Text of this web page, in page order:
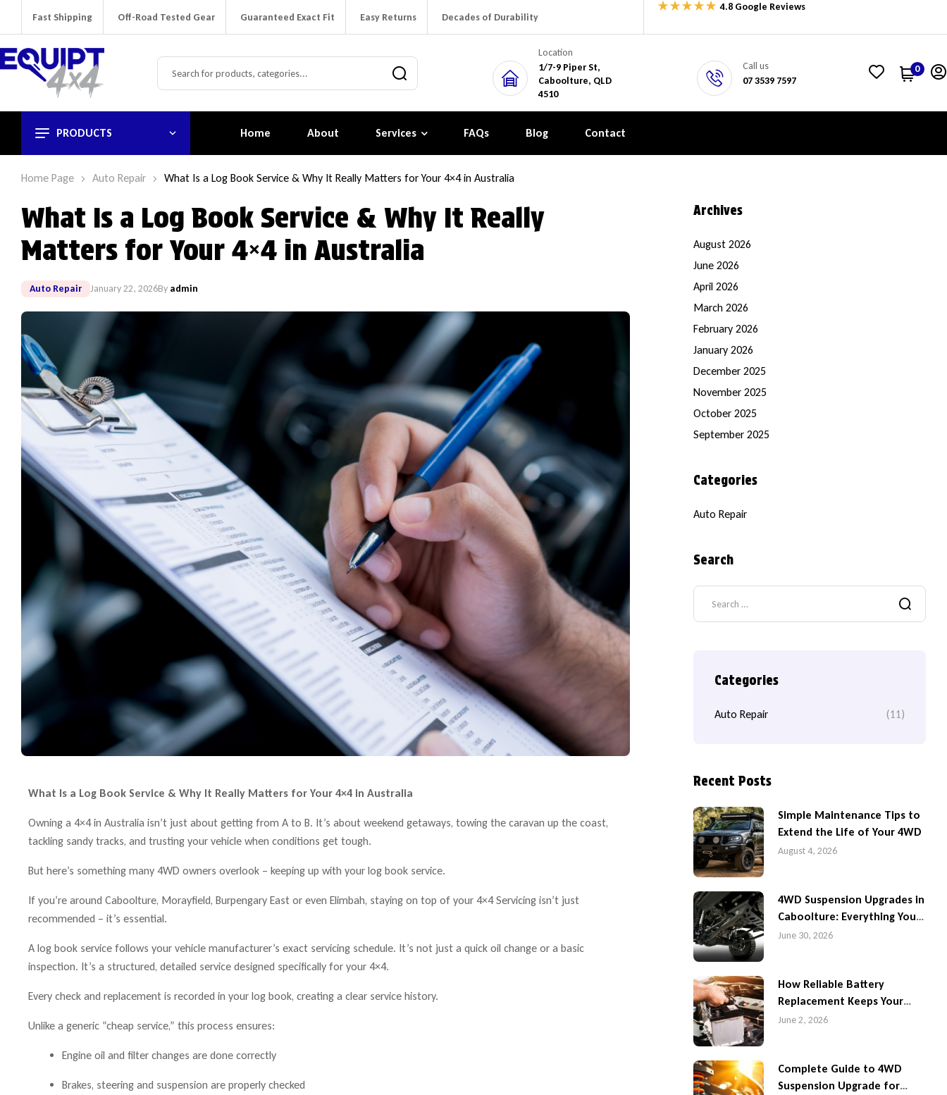
Fast Shipping Off-Road Tested Gear Guaranteed Exact Fit Easy Returns Decades of Durability
4.8 Google Reviews
Location
1/7-9 Piper St,
Caboolture, QLD
4510
Call us
07 3539 7597
0
PRODUCTS Home About Services FAQs Blog Contact
Home Page Auto Repair What Is a Log Book Service & Why It Really Matters for Your 4×4 in Australia
What Is a Log Book Service & Why It Really
Matters for Your 4×4 in Australia
Auto Repair January 22, 2026By admin
What Is a Log Book Service & Why It Really Matters for Your 4×4 in Australia
Owning a 4×4 in Australia isn’t just about getting from A to B. It’s about weekend getaways, towing the caravan up the coast,
tackling sandy tracks, and trusting your vehicle when conditions get tough.
But here’s something many 4WD owners overlook – keeping up with your log book service.
If you’re around Caboolture, Morayfield, Burpengary East or even Elimbah, staying on top of your 4×4 Servicing isn’t just
recommended – it’s essential.
A log book service follows your vehicle manufacturer’s exact servicing schedule. It’s not just a quick oil change or a basic
inspection. It’s a structured, detailed service designed specifically for your 4×4.
Every check and replacement is recorded in your log book, creating a clear service history.
Unlike a generic “cheap service,” this process ensures:
Engine oil and filter changes are done correctly
Brakes, steering and suspension are properly checked
Archives
August 2026
June 2026
April 2026
March 2026
February 2026
January 2026
December 2025
November 2025
October 2025
September 2025
Categories
Auto Repair
Search
Categories
Auto Repair (11)
Recent Posts
August 4, 2026
Simple Maintenance Tips to
Extend the Life of Your 4WD
June 30, 2026
4WD Suspension Upgrades in
Caboolture: Everything You
Need to Know
June 2, 2026
How Reliable Battery
Replacement Keeps Your
4WD Ready for Queensland
Complete Guide to 4WD
Suspension Upgrade for